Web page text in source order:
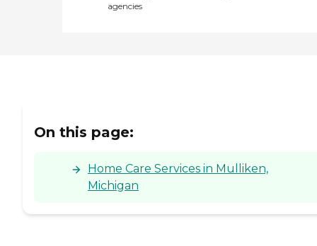
agencies
On this page:
Home Care Services in Mulliken,
Michigan